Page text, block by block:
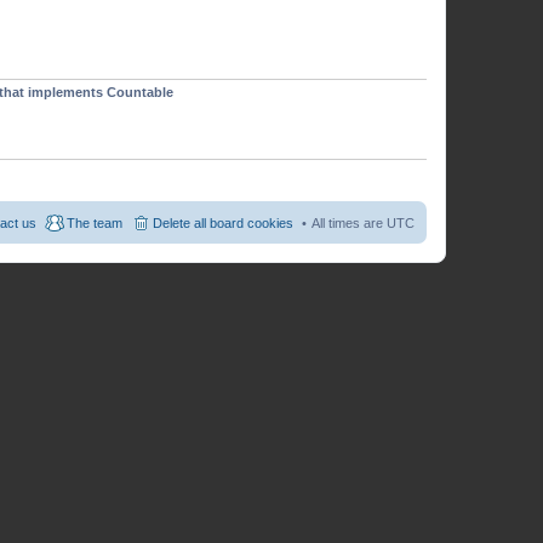
implements Countable
All times are UTC
Delete all board cookies
The team
us